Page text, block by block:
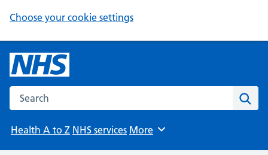
Choose your cookie settings
Search the NHS website
Health A to Z NHS services Browse
More